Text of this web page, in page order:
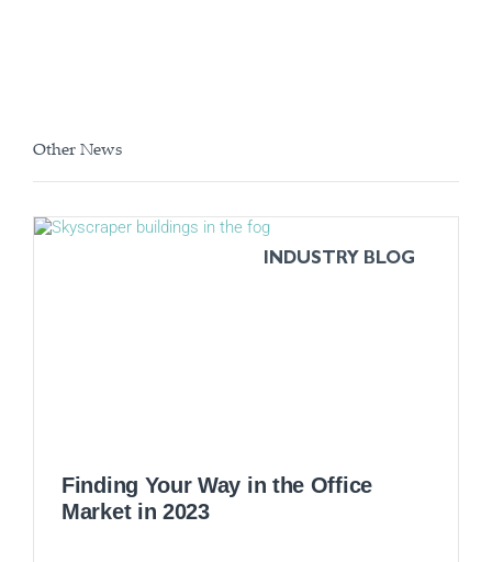
Other News
INDUSTRY BLOG
Finding Your Way in the Office
Market in 2023